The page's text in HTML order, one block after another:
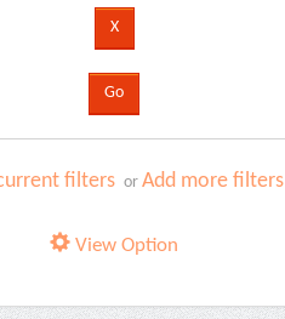
filters orAdd more filters
View Option